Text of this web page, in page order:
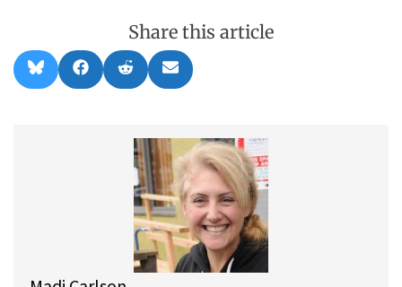
Share this article
Share
on
l
Share
on
a
Share
on
e
d
i
t
Share
on
m
i
l